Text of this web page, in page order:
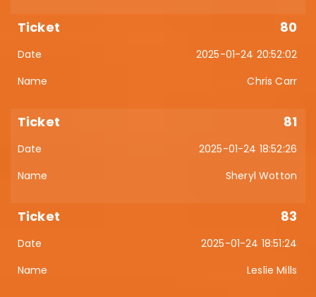
80
2025-01-24 20:52:02
Chris Carr
81
2025-01-24 18:52:26
Sheryl Wotton
83
2025-01-24 18:51:24
Leslie Mills